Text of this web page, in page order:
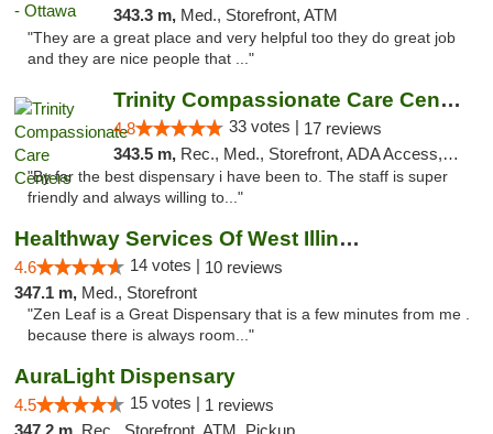
343.3 m, Med., Storefront, ATM
"They are a great place and very helpful too they do great job
and they are nice people that ..."
Trinity Compassionate Care Centers
4.8 33 votes | 17 reviews
343.5 m, Rec., Med., Storefront, ADA Access, Member Application Required, ATM, Debit Card, Pickup
"By far the best dispensary i have been to. The staff is super
friendly and always willing to..."
Healthway Services Of West Illinois
4.6 14 votes | 10 reviews
347.1 m, Med., Storefront
"Zen Leaf is a Great Dispensary that is a few minutes from me .
because there is always room..."
AuraLight Dispensary
4.5 15 votes | 1 reviews
347.2 m, Rec., Storefront, ATM, Pickup